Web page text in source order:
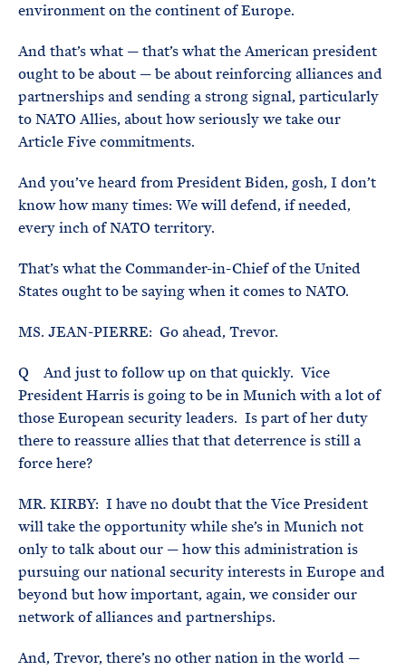
environment on the continent of Europe.
And that’s what — that’s what the American president
ought to be about — be about reinforcing alliances and
partnerships and sending a strong signal, particularly
to NATO Allies, about how seriously we take our
Article Five commitments.
And you’ve heard from President Biden, gosh, I don’t
know how many times: We will defend, if needed,
every inch of NATO territory.
That’s what the Commander-in-Chief of the United
States ought to be saying when it comes to NATO.
MS. JEAN-PIERRE: Go ahead, Trevor.
Q And just to follow up on that quickly. Vice
President Harris is going to be in Munich with a lot of
those European security leaders. Is part of her duty
there to reassure allies that that deterrence is still a
force here?
MR. KIRBY: I have no doubt that the Vice President
will take the opportunity while she’s in Munich not
only to talk about our — how this administration is
pursuing our national security interests in Europe and
beyond but how important, again, we consider our
network of alliances and partnerships.
And, Trevor, there’s no other nation in the world —